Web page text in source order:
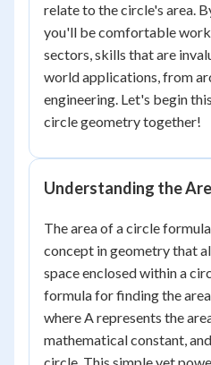
relate to the circle's area.
you'll be comfortable
sectors, skills that are
world applications, from
engineering. Let's begin
circle geometry together!
Understanding the
The area of a circle
concept in geometry that
space enclosed within a
formula for finding the
where A represents the
mathematical constant,